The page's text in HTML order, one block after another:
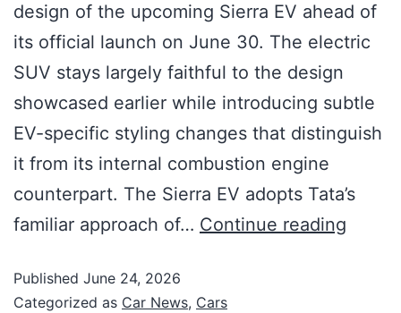
design of the upcoming Sierra EV ahead of
its official launch on June 30. The electric
SUV stays largely faithful to the design
showcased earlier while introducing subtle
EV-specific styling changes that distinguish
it from its internal combustion engine
counterpart. The Sierra EV adopts Tata’s
familiar approach of… Continue reading
Published June 24, 2026
Categorized as Car News, Cars